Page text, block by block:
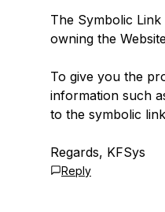
The Symbolic
owning the
To give you the
information such
to the symbolic
Regards, KFSys
Reply